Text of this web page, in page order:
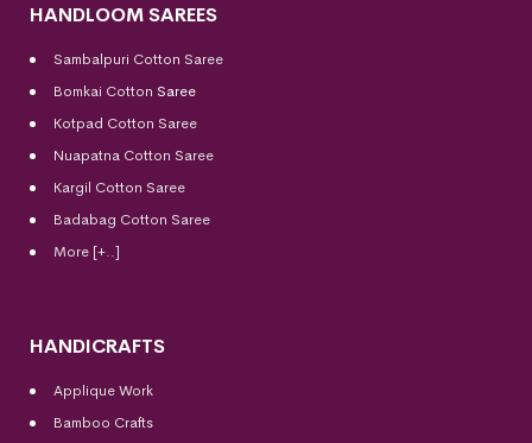
HANDLOOM SAREES
Sambalpuri Cotton Saree
Bomkai Cotton Saree
Kotpad Cotton Saree
Nuapatna Cotton Saree
Kargil Cotton Saree
Badabag Cotton Saree
More [+..]
HANDICRAFTS
Applique Work
Bamboo Crafts